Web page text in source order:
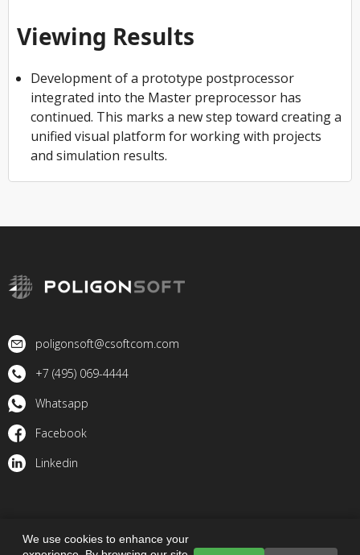
Viewing Results
Development of a prototype postprocessor
integrated into the Master preprocessor has
continued. This marks a new step toward creating a
unified visual platform for working with projects
and simulation results.
poligonsoft@csoftcom.com
+7 (495) 069-4444
Whatsapp
Facebook
Linkedin
© 2023 PoligonSoft. All rights reserved
We use cookies to enhance your